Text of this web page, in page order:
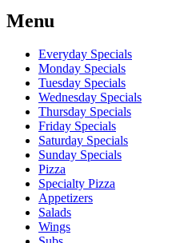
Menu
Everyday Specials
Monday Specials
Tuesday Specials
Wednesday Specials
Thursday Specials
Friday Specials
Saturday Specials
Sunday Specials
Pizza
Specialty Pizza
Appetizers
Salads
Wings